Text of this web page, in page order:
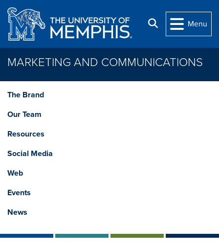
Skip to main content
Search
Menu
MARKETING AND COMMUNICATIONS
The Brand
Our Team
Resources
Social Media
Web
Events
News